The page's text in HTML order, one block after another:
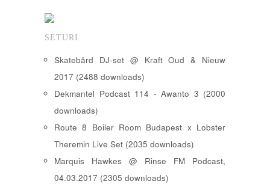
SETURI
Skatebård DJ-set @ Kraft Oud & Nieuw
2017 (2488 downloads)
Dekmantel Podcast 114 - Awanto 3 (2000
downloads)
Route 8 Boiler Room Budapest x Lobster
Theremin Live Set (2035 downloads)
Marquis Hawkes @ Rinse FM Podcast,
04.03.2017 (2305 downloads)